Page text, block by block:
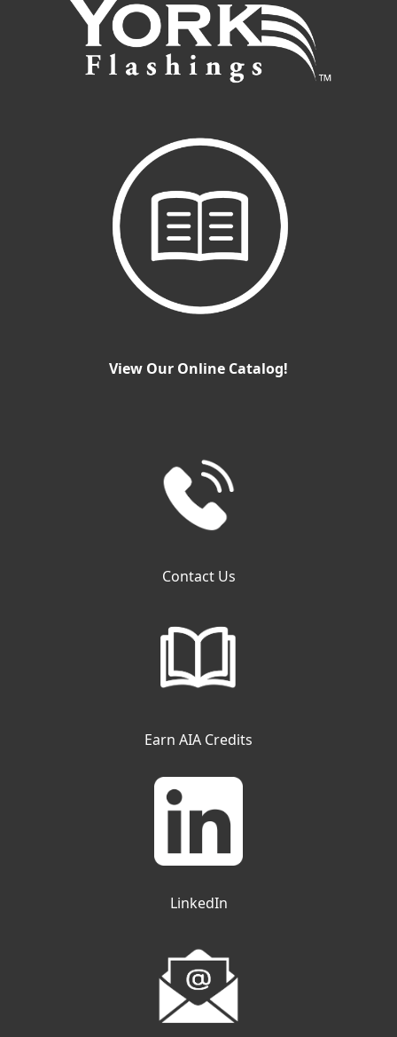
View Our Online Catalog!
Contact Us
Earn AIA Credits
LinkedIn